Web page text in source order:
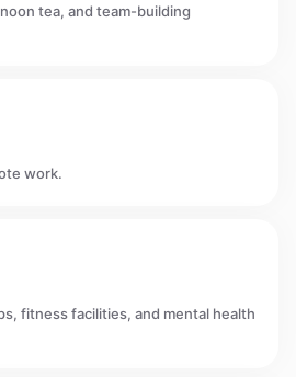
tea, and team-building
work.
fitness facilities, and mental health